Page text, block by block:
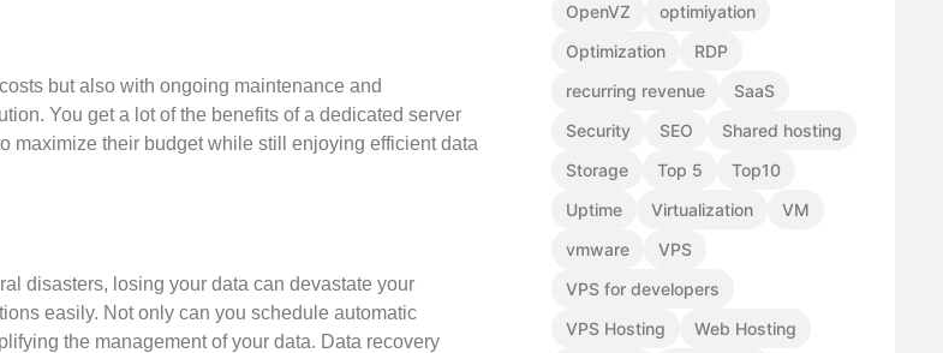
but also with ongoing maintenance and
You get a lot of the benefits of a dedicated server
maximize their budget while still enjoying efficient data
disasters, losing your data can devastate your
easily. Not only can you schedule automatic
the management of your data. Data recovery
OpenVZ
optimiyation
Optimization
RDP
recurring revenue
SaaS
Security
SEO
Shared hosting
Storage
Top 5
Top10
Uptime
Virtualization
VM
vmware
VPS
VPS for developers
VPS Hosting
Web Hosting